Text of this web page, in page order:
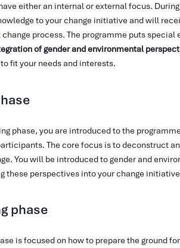
either an internal or external focus.
to your change initiative and will
process. The programme puts special
of gender and environmental
fit your needs and interests.
phase, you are introduced to the
The core focus is to deconstruct
You will be introduced to gender and
these perspectives into your change
phase
is focused on how to prepare the ground